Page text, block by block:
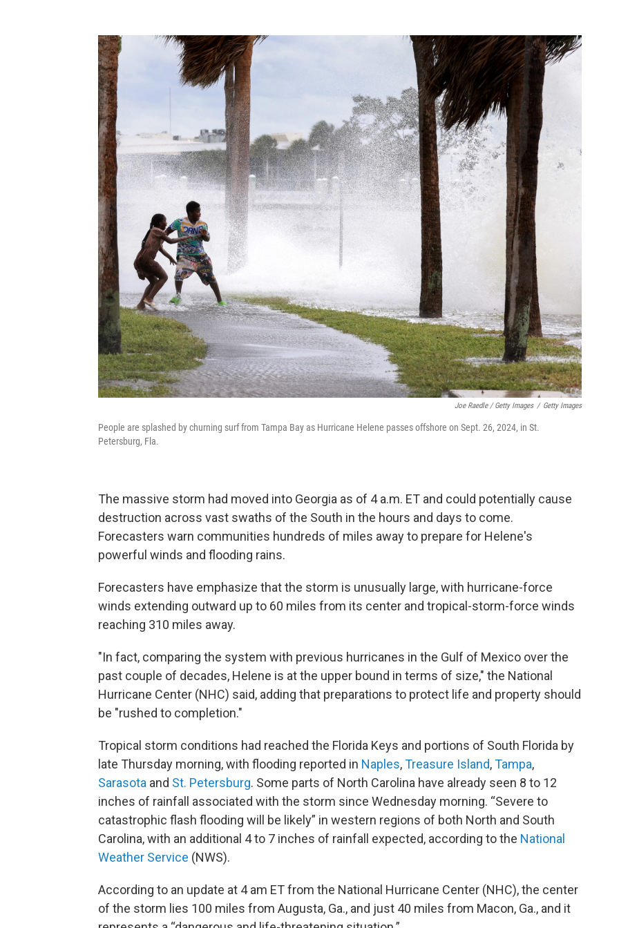
Joe Raedle / Getty Images / Getty Images
People are splashed by churning surf from Tampa Bay as Hurricane Helene passes offshore on Sept. 26, 2024, in St.
Petersburg, Fla.
The massive storm had moved into Georgia as of 4 a.m. ET and could potentially cause
destruction across vast swaths of the South in the hours and days to come.
Forecasters warn communities hundreds of miles away to prepare for Helene's
powerful winds and flooding rains.
Forecasters have emphasize that the storm is unusually large, with hurricane-force
winds extending outward up to 60 miles from its center and tropical-storm-force winds
reaching 310 miles away.
"In fact, comparing the system with previous hurricanes in the Gulf of Mexico over the
past couple of decades, Helene is at the upper bound in terms of size," the National
Hurricane Center (NHC) said, adding that preparations to protect life and property should
be "rushed to completion."
Tropical storm conditions had reached the Florida Keys and portions of South Florida by
late Thursday morning, with flooding reported in Naples,Treasure Island,Tampa,
Sarasota and St. Petersburg. Some parts of North Carolina have already seen 8 to 12
inches of rainfall associated with the storm since Wednesday morning. “Severe to
catastrophic flash flooding will be likely” in western regions of both North and South
Carolina, with an additional 4 to 7 inches of rainfall expected, according to the National
Weather Service (NWS).
According to an update at 4 am ET from the National Hurricane Center (NHC), the center
of the storm lies 100 miles from Augusta, Ga., and just 40 miles from Macon, Ga., and it